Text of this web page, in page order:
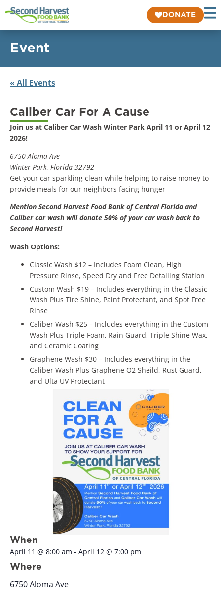
DONATE
Event
« All Events
Caliber Car For A Cause
Join us at Caliber Car Wash Winter Park April 11 or April 12
2026!
6750 Aloma Ave
Winter Park, Florida 32792
Get your car sparkling clean while helping to raise money to
provide meals for our neighbors facing hunger
Mention Second Harvest Food Bank of Central Florida and
Caliber car wash will donate 50% of your car wash back to
Second Harvest!
Wash Options:
Classic Wash $12 – Includes Foam Clean, High
Pressure Rinse, Speed Dry and Free Detailing Station
Custom Wash $19 – Includes everything in the Classic
Wash Plus Tire Shine, Paint Protectant, and Spot Free
Rinse
Caliber Wash $25 – Includes everything in the Custom
Wash Plus Triple Foam, Rain Guard, Triple Shine Wax,
and Ceramic Coating
Graphene Wash $30 – Includes everything in the
Caliber Wash Plus Graphene O2 Sheild, Rust Guard,
and Ulta UV Protectant
When
April 11 @ 8:00 am - April 12 @ 7:00 pm
Where
6750 Aloma Ave